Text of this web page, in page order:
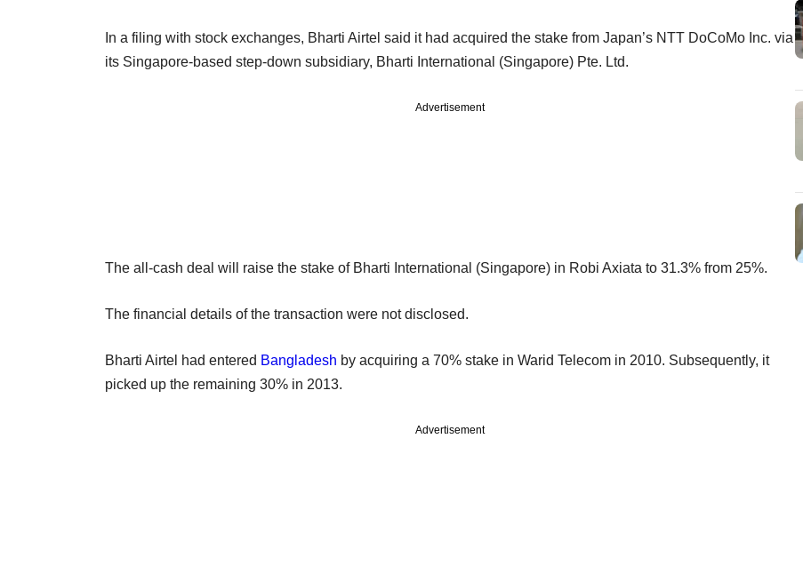
In a filing with stock exchanges, Bharti Airtel said it had acquired the stake from Japan’s NTT DoCoMo Inc. via
its Singapore-based step-down subsidiary, Bharti International (Singapore) Pte. Ltd.
Advertisement
The all-cash deal will raise the stake of Bharti International (Singapore) in Robi Axiata to 31.3% from 25%.
The financial details of the transaction were not disclosed.
Bharti Airtel had entered Bangladesh by acquiring a 70% stake in Warid Telecom in 2010. Subsequently, it
picked up the remaining 30% in 2013.
Advertisement